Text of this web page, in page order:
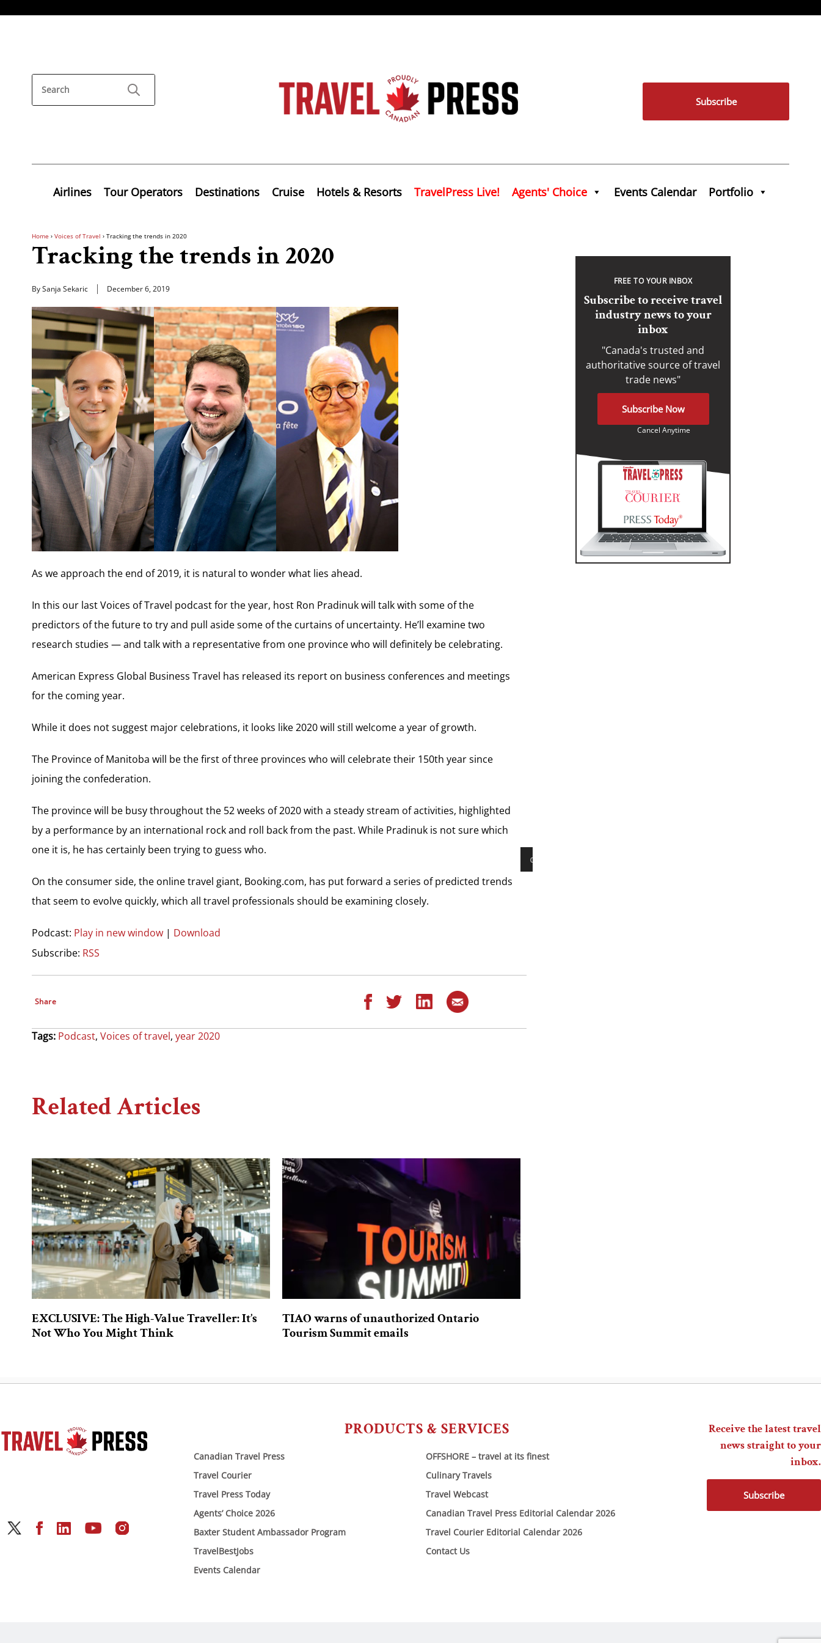
Subscribe
Airlines Tour Operators Destinations Cruise Hotels & Resorts TravelPress Live! Agents' Choice Events Calendar Portfolio
Home › Voices of Travel › Tracking the trends in 2020
Tracking the trends in 2020
By Sanja Sekaric December 6, 2019
As we approach the end of 2019, it is natural to wonder what lies ahead.
In this our last Voices of Travel podcast for the year, host Ron Pradinuk will talk with some of the
predictors of the future to try and pull aside some of the curtains of uncertainty. He’ll examine two
research studies — and talk with a representative from one province who will definitely be celebrating.
American Express Global Business Travel has released its report on business conferences and meetings
for the coming year.
While it does not suggest major celebrations, it looks like 2020 will still welcome a year of growth.
The Province of Manitoba will be the first of three provinces who will celebrate their 150th year since
joining the confederation.
The province will be busy throughout the 52 weeks of 2020 with a steady stream of activities, highlighted
by a performance by an international rock and roll back from the past. While Pradinuk is not sure which
one it is, he has certainly been trying to guess who.
On the consumer side, the online travel giant, Booking.com, has put forward a series of predicted trends
that seem to evolve quickly, which all travel professionals should be examining closely.
00:00
Podcast: Play in new window | Download
Subscribe: RSS
Share
Tags: Podcast, Voices of travel, year 2020
Related Articles
EXCLUSIVE: The High-Value Traveller: It’s
Not Who You Might Think
TIAO warns of unauthorized Ontario
Tourism Summit emails
FREE TO YOUR INBOX
Subscribe to receive travel
industry news to your
inbox
"Canada's trusted and
authoritative source of travel
trade news"
Subscribe Now
Cancel Anytime
PRODUCTS & SERVICES
Canadian Travel Press
Travel Courier
Travel Press Today
Agents’ Choice 2026
Baxter Student Ambassador Program
TravelBestJobs
Events Calendar
OFFSHORE – travel at its finest
Culinary Travels
Travel Webcast
Canadian Travel Press Editorial Calendar 2026
Travel Courier Editorial Calendar 2026
Contact Us
Receive the latest travel
news straight to your
inbox.
Subscribe